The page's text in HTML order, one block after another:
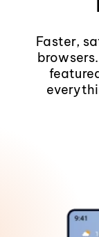
Faster,